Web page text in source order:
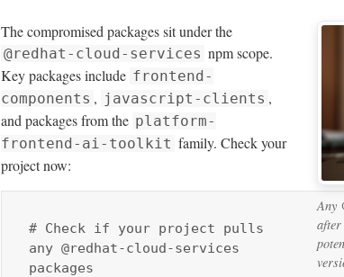
Any
after
The compromised packages sit under the
@redhat-cloud-services npm scope.
Key packages include frontend-
components , javascript-clients ,
and packages from the platform-
frontend-ai-toolkit family. Check your
project now:
# Check if your project pulls
any @redhat-cloud-services
packages